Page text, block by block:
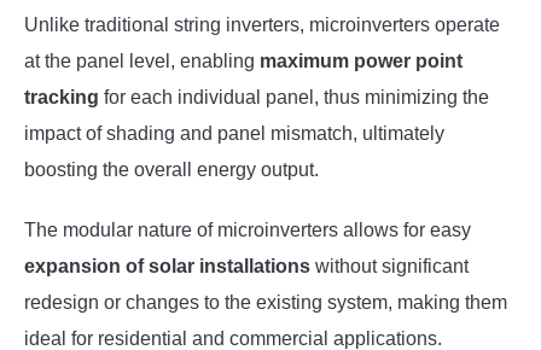
Unlike traditional string inverters, microinverters operate
at the panel level, enabling maximum power point
tracking for each individual panel, thus minimizing the
impact of shading and panel mismatch, ultimately
boosting the overall energy output.
The modular nature of microinverters allows for easy
expansion of solar installations without significant
redesign or changes to the existing system, making them
ideal for residential and commercial applications.